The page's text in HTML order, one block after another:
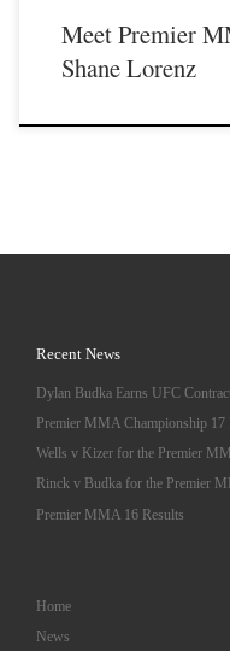
Meet Premier
Shane Lorenz
Recent News
Dylan Budka Earns UFC
Premier MMA Championship 17
Wells v Kizer for the Premier
Rinck v Budka for the Premier
Premier MMA 16 Results
Home
News